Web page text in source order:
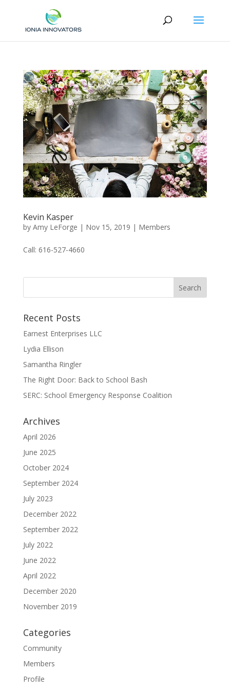
Kevin Kasper
by Amy LeForge | Nov 15, 2019 | Members
Call: 616-527-4660
Recent Posts
Earnest Enterprises LLC
Lydia Ellison
Samantha Ringler
The Right Door: Back to School Bash
SERC: School Emergency Response Coalition
Archives
April 2026
June 2025
October 2024
September 2024
July 2023
December 2022
September 2022
July 2022
June 2022
April 2022
December 2020
November 2019
Categories
Community
Members
Profile